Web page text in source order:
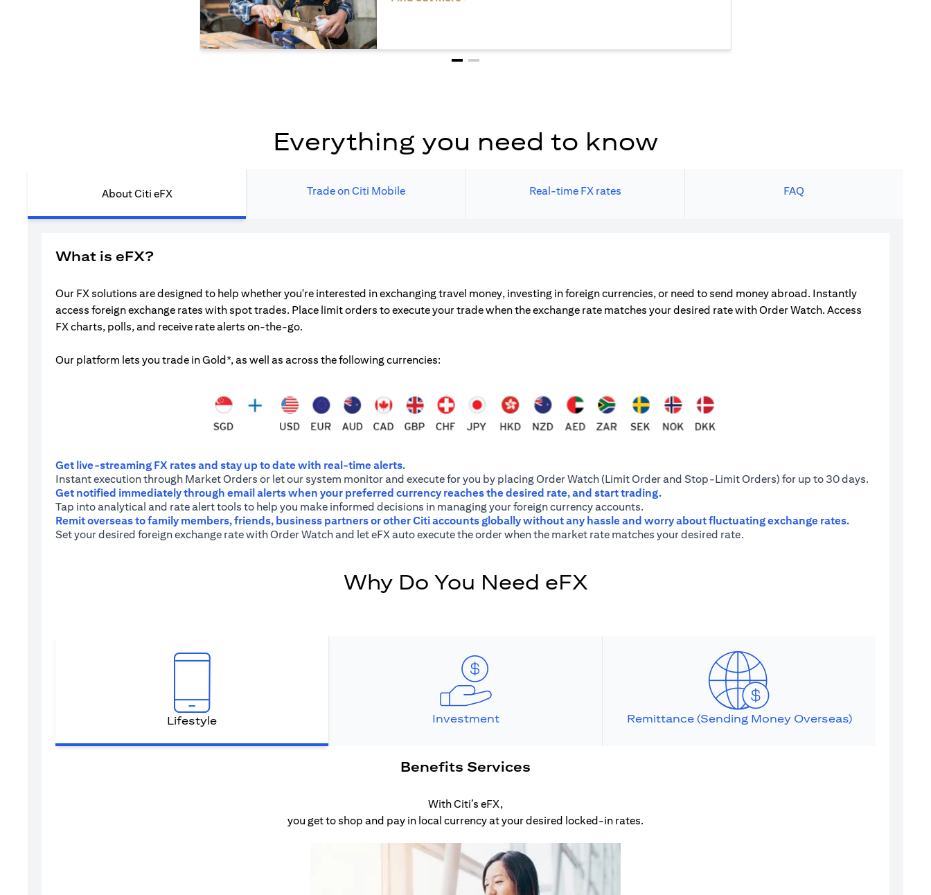
Everything you need to know
About Citi eFX Trade on Citi Mobile Real-time FX rates FAQ
What is eFX?
Our FX solutions are designed to help whether you're interested in exchanging travel money, investing in foreign currencies, or need to send money abroad. Instantly
access foreign exchange rates with spot trades. Place limit orders to execute your trade when the exchange rate matches your desired rate with Order Watch. Access
FX charts, polls, and receive rate alerts on-the-go.
Our platform lets you trade in Gold*, as well as across the following currencies:
Get live-streaming FX rates and stay up to date with real-time alerts.
Instant execution through Market Orders or let our system monitor and execute for you by placing Order Watch (Limit Order and Stop-Limit Orders) for up to 30 days.
Get notified immediately through email alerts when your preferred currency reaches the desired rate, and start trading.
Tap into analytical and rate alert tools to help you make informed decisions in managing your foreign currency accounts.
Remit overseas to family members, friends, business partners or other Citi accounts globally without any hassle and worry about fluctuating exchange rates.
Set your desired foreign exchange rate with Order Watch and let eFX auto execute the order when the market rate matches your desired rate.
Why Do You Need eFX
Lifestyle Investment Remittance (Sending Money Overseas)
Benefits Services
With Citi’s eFX,
you get to shop and pay in local currency at your desired locked-in rates.